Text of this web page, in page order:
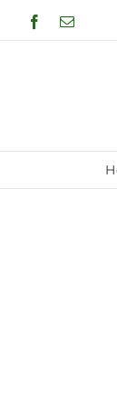
to
Facebook
Email